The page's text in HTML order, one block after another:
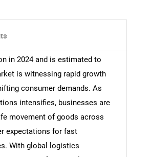
in 2024 and is estimated to
is witnessing rapid growth
consumer demands. As
intensifies, businesses are
movement of goods across
expectations for fast
With global logistics